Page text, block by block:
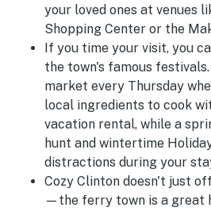
your loved ones at venues
Shopping Center or the
If you time your visit, you
the town's famous
market every Thursday
local ingredients to cook
vacation rental, while a
hunt and wintertime
distractions during your
Cozy Clinton doesn't just
—the ferry town is a great